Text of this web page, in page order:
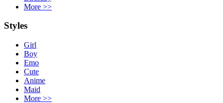
More >>
Styles
Girl
Boy
Emo
Cute
Anime
Maid
More >>